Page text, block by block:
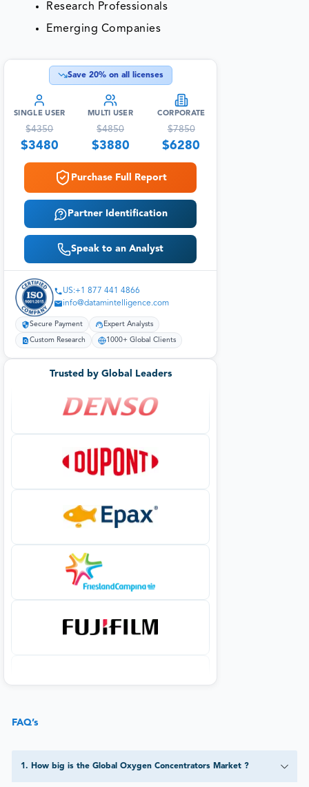
Research Professionals
Emerging Companies
Save 20% on all licenses
SINGLE USER
$4350
$3480
MULTI USER
$4850
$3880
CORPORATE
$7850
$6280
Purchase Full Report
Partner Identification
Speak to an Analyst
US:+1 877 441 4866
info@datamintelligence.com
Secure Payment Expert Analysts
Custom Research 1000+ Global Clients
Trusted by Global Leaders
FAQ’s
1. How big is the Global Oxygen Concentrators Market ?